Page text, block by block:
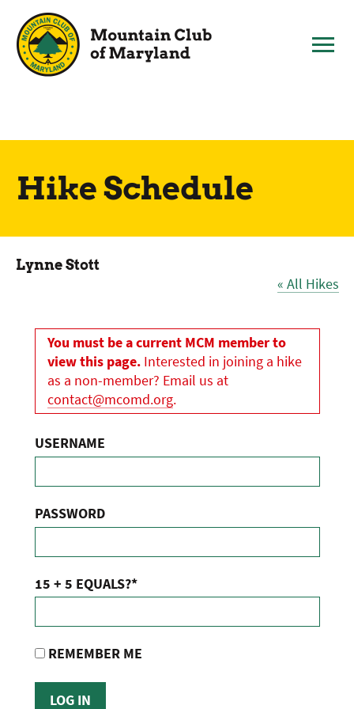
content
Hike Schedule
Lynne Stott
« All Hikes
You must be a current MCM member to
view this page.Interested in joining a hike
as a non-member? Email us at
contact@mcomd.org.
USERNAME
PASSWORD
15 + 5 EQUALS?*
REMEMBER ME